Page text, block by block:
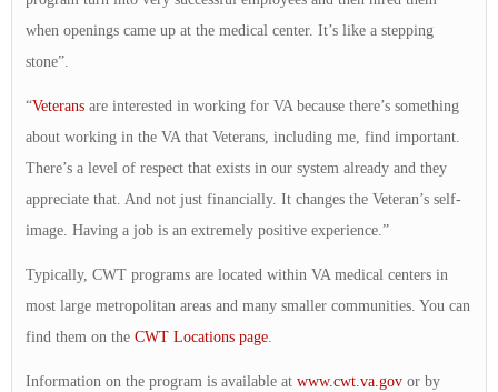
when openings came up at the medical center. It’s like a stepping
stone”.
“Veterans are interested in working for VA because there’s something
about working in the VA that Veterans, including me, find important.
There’s a level of respect that exists in our system already and they
appreciate that. And not just financially. It changes the Veteran’s self-
image. Having a job is an extremely positive experience.”
Typically, CWT programs are located within VA medical centers in
most large metropolitan areas and many smaller communities. You can
find them on the CWT Locations page.
Information on the program is available at www.cwt.va.gov or by